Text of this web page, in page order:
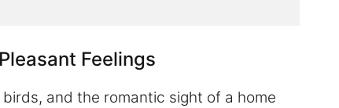
Feelings
and the romantic sight of a home